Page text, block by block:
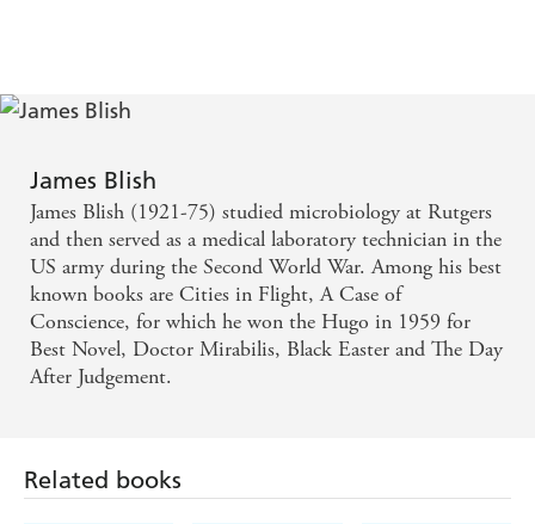
James Blish
James Blish (1921-75) studied microbiology at Rutgers
and then served as a medical laboratory technician in the
US army during the Second World War. Among his best
known books are Cities in Flight, A Case of
Conscience, for which he won the Hugo in 1959 for
Best Novel, Doctor Mirabilis, Black Easter and The Day
After Judgement.
Related books